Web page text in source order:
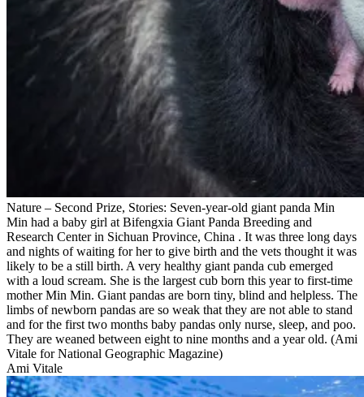
Nature – Second Prize, Stories: Seven-year-old giant panda Min
Min had a baby girl at Bifengxia Giant Panda Breeding and
Research Center in Sichuan Province, China . It was three long days
and nights of waiting for her to give birth and the vets thought it was
likely to be a still birth. A very healthy giant panda cub emerged
with a loud scream. She is the largest cub born this year to first-time
mother Min Min. Giant pandas are born tiny, blind and helpless. The
limbs of newborn pandas are so weak that they are not able to stand
and for the first two months baby pandas only nurse, sleep, and poo.
They are weaned between eight to nine months and a year old. (Ami
Vitale for National Geographic Magazine)
Ami Vitale